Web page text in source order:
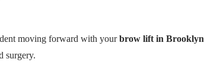
moving forward with yourbrow lift in Brooklyn
surgery.